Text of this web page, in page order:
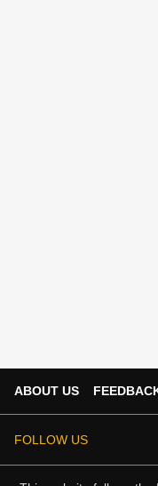
ABOUT US
FOLLOW US